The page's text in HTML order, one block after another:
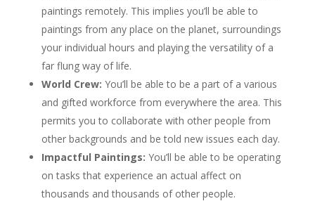
paintings remotely. This implies you’ll be able to
paintings from any place on the planet, surroundings
your individual hours and playing the versatility of a
far flung way of life.
World Crew: You’ll be able to be a part of a various
and gifted workforce from everywhere the area. This
permits you to collaborate with other people from
other backgrounds and be told new issues each day.
Impactful Paintings: You’ll be able to be operating
on tasks that experience an actual affect on
thousands and thousands of other people.